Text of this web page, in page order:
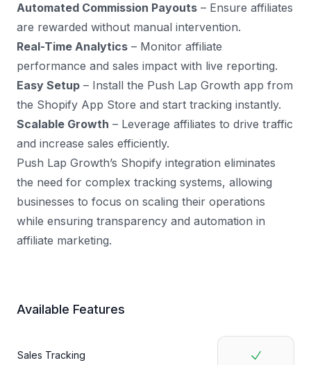
Automated Commission Payouts – Ensure affiliates
are rewarded without manual intervention.
Real-Time Analytics – Monitor affiliate
performance and sales impact with live reporting.
Easy Setup – Install the Push Lap Growth app from
the Shopify App Store and start tracking instantly.
Scalable Growth – Leverage affiliates to drive traffic
and increase sales efficiently.
Push Lap Growth’s Shopify integration eliminates
the need for complex tracking systems, allowing
businesses to focus on scaling their operations
while ensuring transparency and automation in
affiliate marketing.
Available Features
Sales Tracking